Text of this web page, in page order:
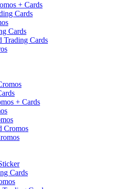
+ Cards
Cards
Cards
Trading Cards
+ Cards
Cromos
Cards